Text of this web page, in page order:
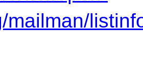
mailman/